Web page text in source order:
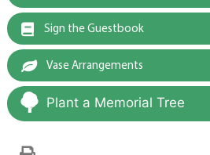
Sign the Guestbook
Vase Arrangements
Plant a Memorial Tree